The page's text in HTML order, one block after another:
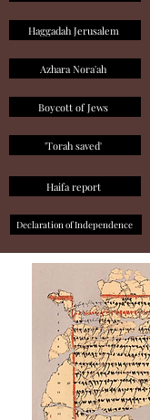
Haggadah Jerusalem
Azhara Nora'ah
Boycott of Jews
'Torah saved'
Haifa report
Declaration of Independence